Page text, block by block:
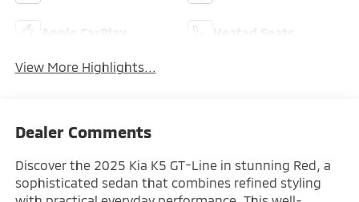
View More Highlights...
Dealer Comments
Discover the 2025 Kia K5 GT-Line in stunning Red, a
sophisticated sedan that combines refined styling